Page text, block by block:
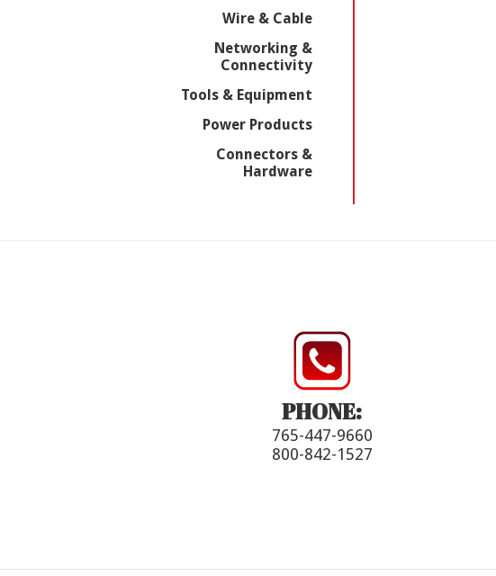
Wire & Cable
Networking &
Connectivity
Tools & Equipment
Power Products
Connectors &
Hardware
PHONE:
765-447-9660
800-842-1527